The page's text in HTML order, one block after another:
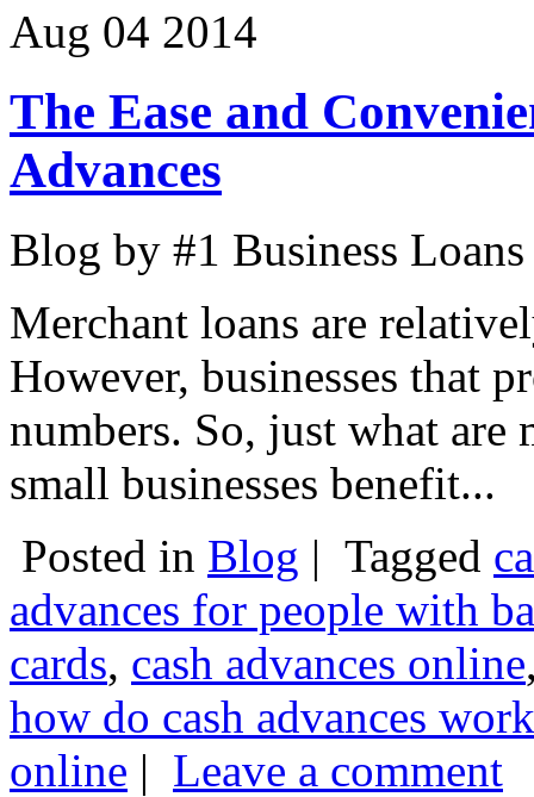
Aug 04 2014
The Ease and
Advances
Blog by #1 Business Loans
Merchant loans are
However, businesses that
numbers. So, just what are
small businesses benefit...
Posted in Blog | Tagged
advances for people with
cards, cash advances online
how do cash advances work
online | Leave a comment